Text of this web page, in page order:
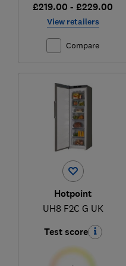
£219.00 - £229.00
View retailers
Compare
Hotpoint
UH8 F2C G UK
Test score